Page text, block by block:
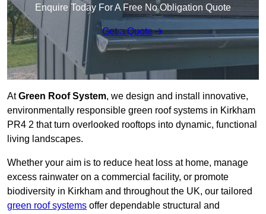
Enquire Today For A Free No Obligation Quote
Get a Quote
AtGreen Roof System, we design and install innovative,
environmentally responsible green roof systems in Kirkham
PR4 2 that turn overlooked rooftops into dynamic, functional
living landscapes.
Whether your aim is to reduce heat loss at home, manage
excess rainwater on a commercial facility, or promote
biodiversity in Kirkham and throughout the UK, our tailored
green roof systems offer dependable structural and